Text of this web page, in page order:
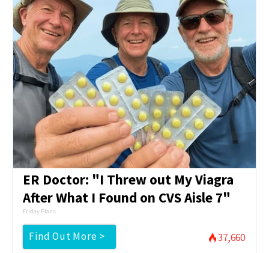
ER Doctor: "I Threw out My Viagra
After What I Found on CVS Aisle 7"
Friday Plans
Find Out More > 37,660